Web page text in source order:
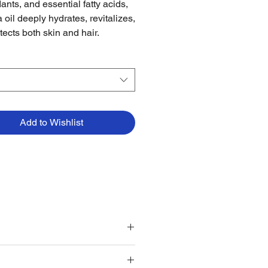
and essential fatty acids,
oil deeply hydrates, revitalizes,
both skin and hair.
Add to Wishlist
oil for added shine.